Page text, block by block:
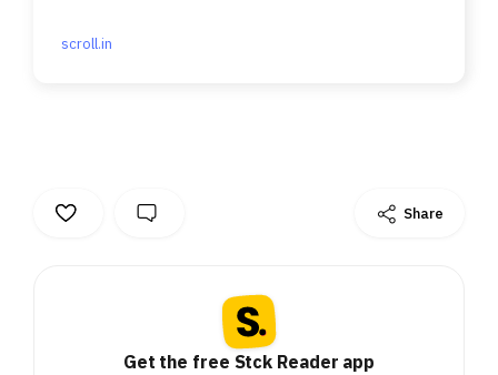
scroll.in
Share
Get the free Stck Reader app